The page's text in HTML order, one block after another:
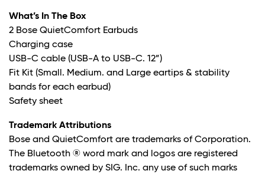
What’s In The Box
2 Bose QuietComfort Earbuds
Charging case
USB-C cable (USB-A to USB-C. 12”)
Fit Kit (Small. Medium. and Large eartips & stability
bands for each earbud)
Safety sheet
Trademark Attributions
Bose and QuietComfort are trademarks of Corporation.
The Bluetooth ® word mark and logos are registered
trademarks owned by SIG. Inc. any use of such marks